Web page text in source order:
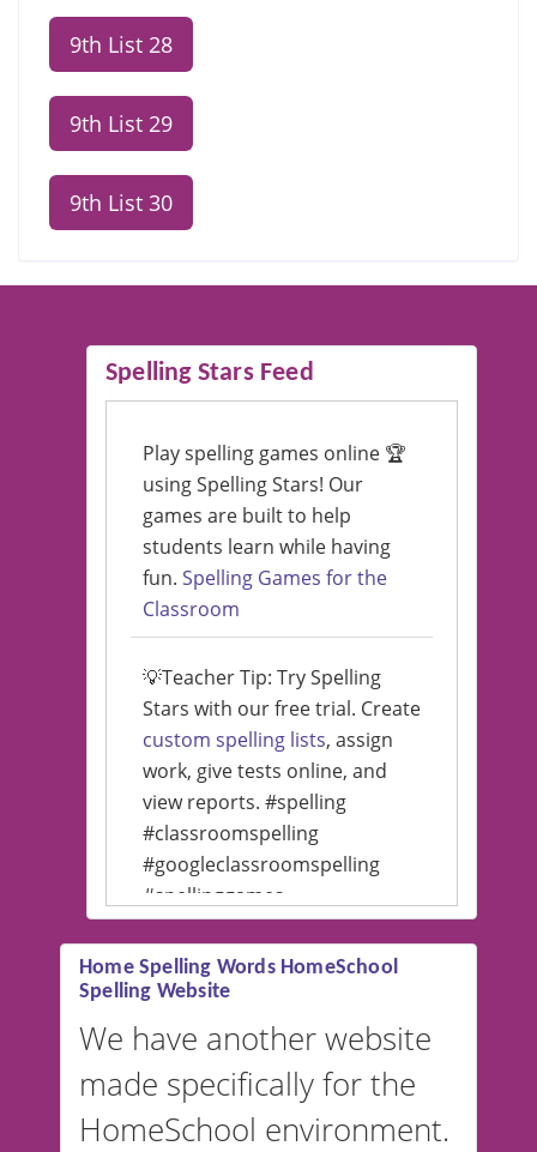
9th List 28
9th List 29
9th List 30
Spelling Stars Feed
Play spelling games online 🏆
using Spelling Stars! Our
games are built to help
students learn while having
fun. Spelling Games for the
Classroom
💡Teacher Tip: Try Spelling
Stars with our free trial. Create
custom spelling lists, assign
work, give tests online, and
view reports. #spelling
#classroomspelling
#googleclassroomspelling
#spellinggames
#educationalsoftware
💡 We support multiple
languages! Make spelling lists
in Spanish, French, German,
and more. For English, the
accent defaults to American
Home Spelling Words HomeSchool
Spelling Website
We have another website
made specifically for the
HomeSchool environment.